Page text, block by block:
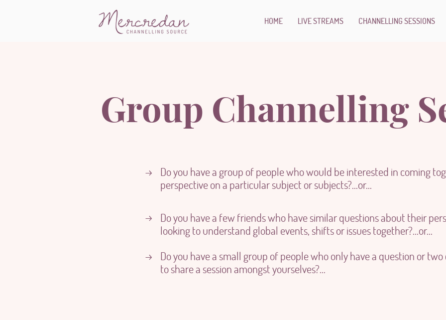
HOME LIVE STREAMS CHANNELLING SESSIONS
Group Channelling
Do you have a group of people who would be interested in coming
perspective on a particular subject or subjects?...or...
→
Do you have a few friends who have similar questions about their
looking to understand global events, shifts or issues together?...or...
→
Do you have a small group of people who only have a question or
to share a session amongst yourselves?...
→